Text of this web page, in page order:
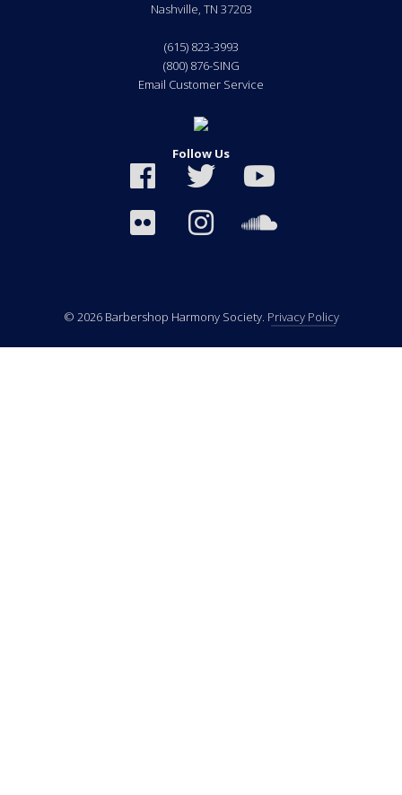
Nashville, TN 37203
(615) 823-3993
(800) 876-SING
Email Customer Service
Follow Us
© 2026 Barbershop Harmony Society. Privacy Policy